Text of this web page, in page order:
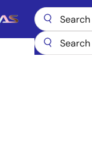
Main
& Microprocessors
(Non